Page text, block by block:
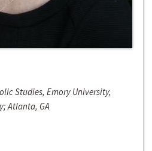
Studies, Emory University,
Atlanta, GA